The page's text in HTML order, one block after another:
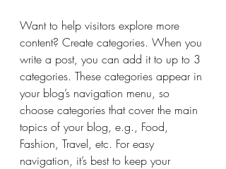
Want to help visitors explore more
content? Create categories. When you
write a post, you can add it to up to 3
categories. These categories appear in
your blog’s navigation menu, so
choose categories that cover the main
topics of your blog, e.g., Food,
Fashion, Travel, etc. For easy
navigation, it’s best to keep your